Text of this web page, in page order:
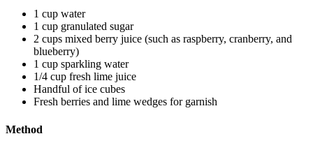
1 cup water
1 cup granulated sugar
2 cups mixed berry juice (such as raspberry, cranberry, and
blueberry)
1 cup sparkling water
1/4 cup fresh lime juice
Handful of ice cubes
Fresh berries and lime wedges for garnish
Method